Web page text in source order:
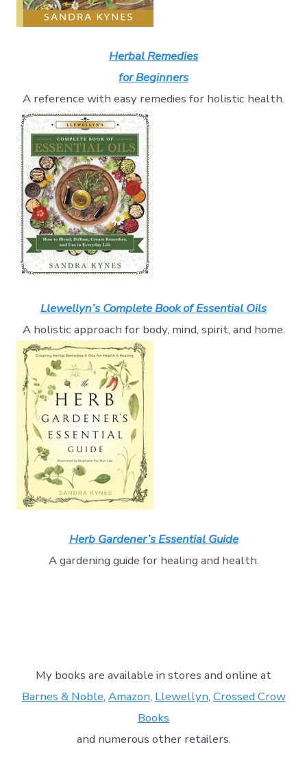
Herbal Remedies
for Beginners
A reference with easy remedies for holistic health.
Llewellyn’s Complete Book of Essential Oils
A holistic approach for body, mind, spirit, and home.
Herb Gardener’s Essential Guide
A gardening guide for healing and health.
My books are available in stores and online at
Barnes & Noble, Amazon, Llewellyn, Crossed Crow
Books
and numerous other retailers.